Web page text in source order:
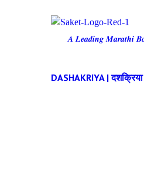
𝑨 𝑳𝒆𝒂𝒅𝒊𝒏𝒈 𝑴𝒂𝒓𝒂𝒕𝒉𝒊
DASHAKRIYA | दशक्रिया